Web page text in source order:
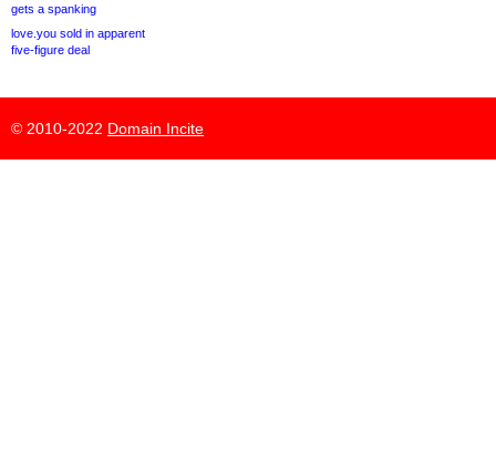
gets a spanking
love.you sold in apparent
five-figure deal
© 2010-2022 Domain Incite